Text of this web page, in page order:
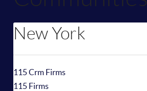
New York
115 Crm Firms
115 Firms